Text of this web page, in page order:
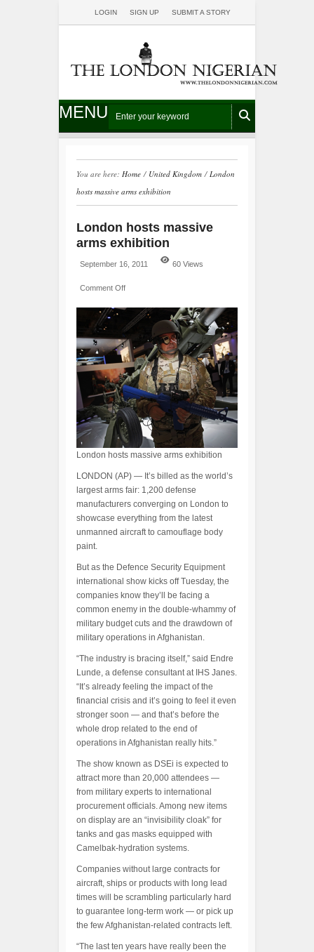
LOGIN SIGN UP SUBMIT A STORY
MENU
You are here: Home / United Kingdom / London
hosts massive arms exhibition
London hosts massive
arms exhibition
September 16, 2011 60 Views
Comment Off
London hosts massive arms exhibition
LONDON (AP) — It’s billed as the world’s
largest arms fair: 1,200 defense
manufacturers converging on London to
showcase everything from the latest
unmanned aircraft to camouflage body
paint.
But as the Defence Security Equipment
international show kicks off Tuesday, the
companies know they’ll be facing a
common enemy in the double-whammy of
military budget cuts and the drawdown of
military operations in Afghanistan.
“The industry is bracing itself,” said Endre
Lunde, a defense consultant at IHS Janes.
“It’s already feeling the impact of the
financial crisis and it’s going to feel it even
stronger soon — and that’s before the
whole drop related to the end of
operations in Afghanistan really hits.”
The show known as DSEi is expected to
attract more than 20,000 attendees —
from military experts to international
procurement officials. Among new items
on display are an “invisibility cloak” for
tanks and gas masks equipped with
Camelbak-hydration systems.
Companies without large contracts for
aircraft, ships or products with long lead
times will be scrambling particularly hard
to guarantee long-term work — or pick up
the few Afghanistan-related contracts left.
“The last ten years have really been the